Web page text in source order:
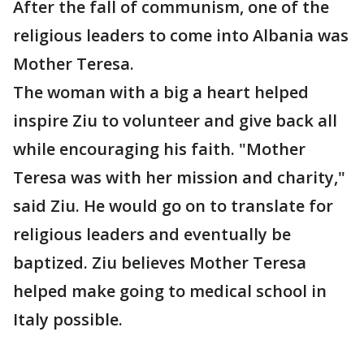
After the fall of communism, one of the
religious leaders to come into Albania was
Mother Teresa.
The woman with a big a heart helped
inspire Ziu to volunteer and give back all
while encouraging his faith. "Mother
Teresa was with her mission and charity,"
said Ziu. He would go on to translate for
religious leaders and eventually be
baptized. Ziu believes Mother Teresa
helped make going to medical school in
Italy possible.